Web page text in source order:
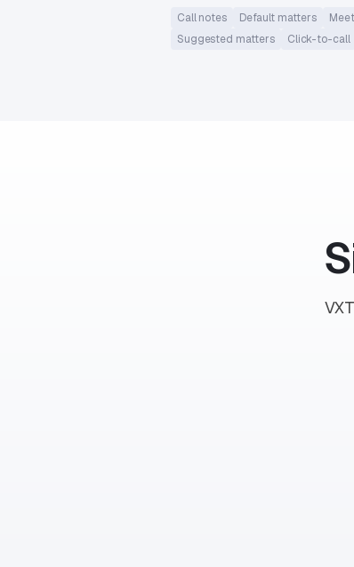
Call notes Default matters
Suggested matters
Click-to-call